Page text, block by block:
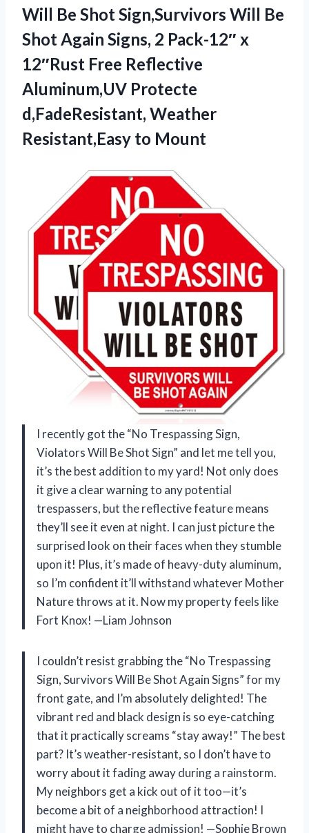
Will Be Shot Sign,Survivors Will Be
Shot Again Signs, 2 Pack-12″ x
12″Rust Free Reflective
Aluminum,UV Protecte
d,FadeResistant, Weather
Resistant,Easy to Mount
I recently got the “No Trespassing Sign,
Violators Will Be Shot Sign” and let me tell you,
it’s the best addition to my yard! Not only does
it give a clear warning to any potential
trespassers, but the reflective feature means
they’ll see it even at night. I can just picture the
surprised look on their faces when they stumble
upon it! Plus, it’s made of heavy-duty aluminum,
so I’m confident it’ll withstand whatever Mother
Nature throws at it. Now my property feels like
Fort Knox! —Liam Johnson
I couldn’t resist grabbing the “No Trespassing
Sign, Survivors Will Be Shot Again Signs” for my
front gate, and I’m absolutely delighted! The
vibrant red and black design is so eye-catching
that it practically screams “stay away!” The best
part? It’s weather-resistant, so I don’t have to
worry about it fading away during a rainstorm.
My neighbors get a kick out of it too—it’s
become a bit of a neighborhood attraction! I
might have to charge admission! —Sophie Brown